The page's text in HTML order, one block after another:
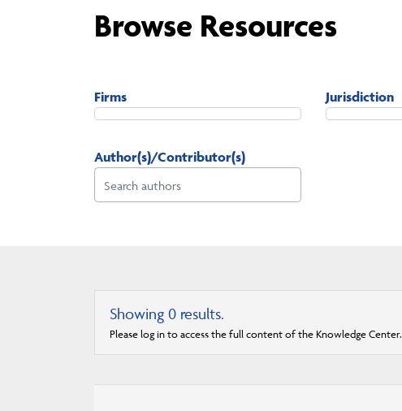
Browse Resources
Firms Jurisdiction
Author(s)/Contributor(s)
Showing 0results.
Please log in to access the full content of the Knowledge Center.